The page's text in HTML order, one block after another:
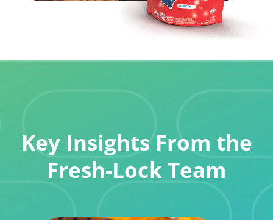
Key Insights From the
Fresh-Lock Team